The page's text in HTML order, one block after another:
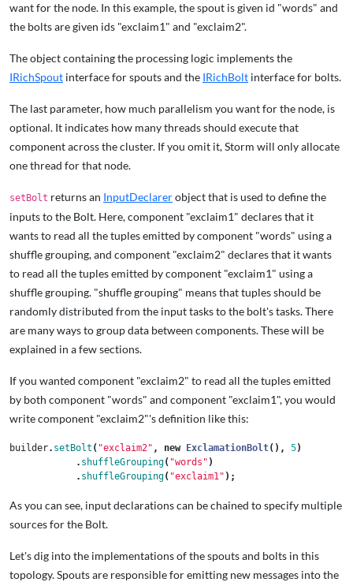
want for the node. In this example, the spout is given id "words" and
the bolts are given ids "exclaim1" and "exclaim2".
The object containing the processing logic implements the
IRichSpout interface for spouts and the IRichBolt interface for bolts.
The last parameter, how much parallelism you want for the node, is
optional. It indicates how many threads should execute that
component across the cluster. If you omit it, Storm will only allocate
one thread for that node.
setBolt returns an InputDeclarerobject that is used to define the
inputs to the Bolt. Here, component "exclaim1" declares that it
wants to read all the tuples emitted by component "words" using a
shuffle grouping, and component "exclaim2" declares that it wants
to read all the tuples emitted by component "exclaim1" using a
shuffle grouping. "shuffle grouping" means that tuples should be
randomly distributed from the input tasks to the bolt's tasks. There
are many ways to group data between components. These will be
explained in a few sections.
If you wanted component "exclaim2" to read all the tuples emitted
by both component "words" and component "exclaim1", you would
write component "exclaim2"'s definition like this:
builder. setBolt ( "exclaim2" , new ExclamationBolt(), 5)
. shuffleGrouping( "words" )
. shuffleGrouping( "exclaim1" );
As you can see, input declarations can be chained to specify multiple
sources for the Bolt.
Let's dig into the implementations of the spouts and bolts in this
topology. Spouts are responsible for emitting new messages into the